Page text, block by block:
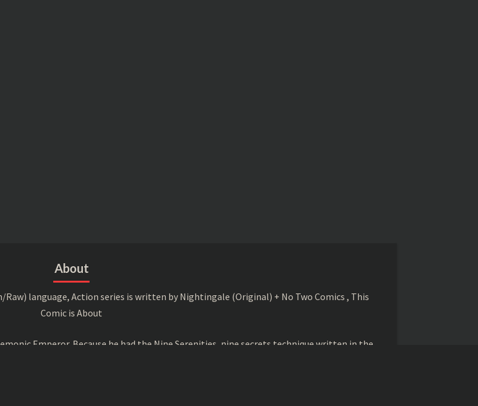
About
language, Action series is written by Nightingale (Original) + No Two Comics , This
Comic is About
Emperor. Because he had the Nine Serenities, nine secrets technique written in the